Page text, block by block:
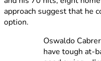
approach suggest that he
option.
Oswaldo
have tough at-